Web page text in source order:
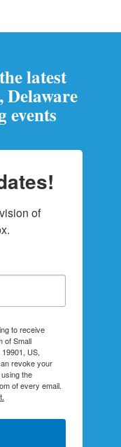
latest
Delaware
events
of
to receive
of Small
US,
revoke your
the
of every email.